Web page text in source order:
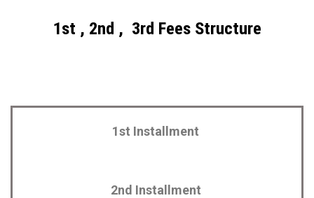
1st , 2nd , 3rd Fees Structure
1st Installment
2nd Installment